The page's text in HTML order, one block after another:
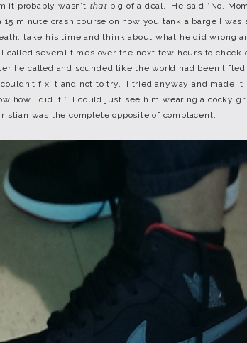
it probably wasn’t thatbig of a deal. He said “No,
15 minute crash course on how you tank a barge I
take his time and think about what he did wrong
called several times over the next few hours to check
he called and sounded like the world had been
couldn’t fix it and not to try. I tried anyway and made
how I did it.” I could just see him wearing a cocky
was the complete opposite of complacent.